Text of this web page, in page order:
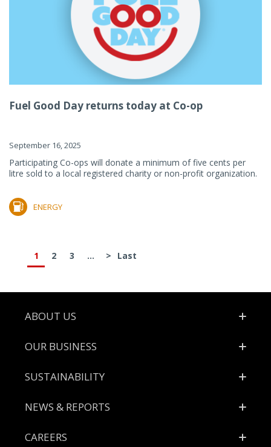
Fuel Good Day returns today at Co-op
September 16, 2025
Participating Co-ops will donate a minimum of five cents per
litre sold to a local registered charity or non-profit organization.
ENERGY
1 2 3 ... > Last
Footer
ABOUT US
OUR BUSINESS
SUSTAINABILITY
NEWS & REPORTS
CAREERS